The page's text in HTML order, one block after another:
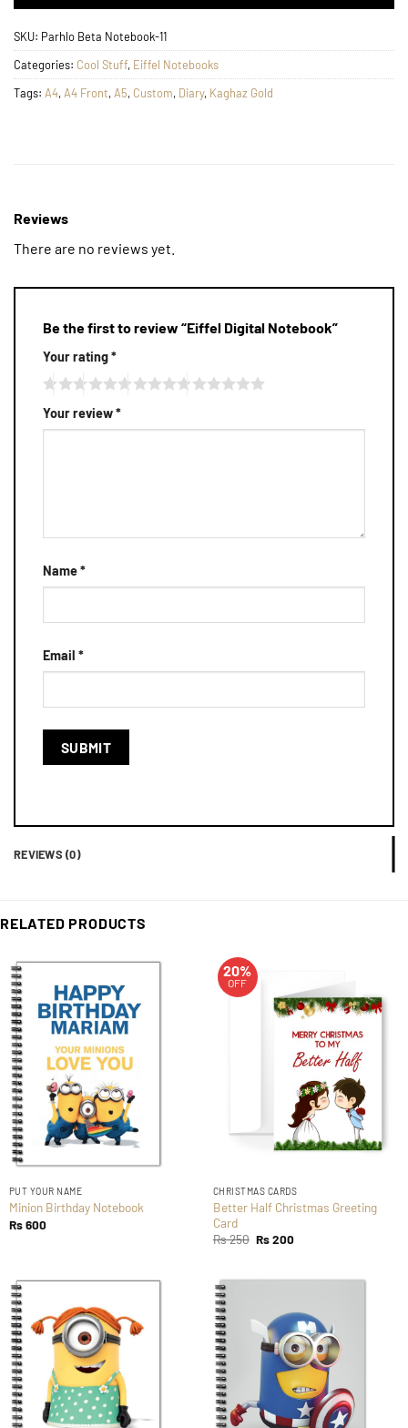
SKU: Parhlo Beta Notebook-11
Categories: Cool Stuff, Eiffel Notebooks
Tags: A4,A4 Front,A5, Custom, Diary, Kaghaz Gold
REVIEWS (0)
Reviews
There are no reviews yet.
Be the first to review “Eiffel Digital Notebook”
Your rating*
Your review*
Name*
Email *
RELATED PRODUCTS
PUT YOUR NAME
Minion Birthday Notebook
Rs600
20%
OFF
CHRISTMAS CARDS
Better Half Christmas Greeting
Card
Rs250 Original
Rs200Current